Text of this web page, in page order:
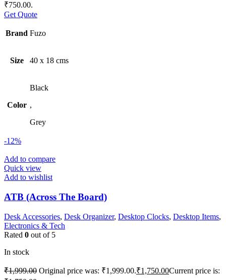
₹750.00.
Get Quote
Brand Fuzo
Size 40 x 18 cms
Color
Black
,
Grey
-12%
Add to compare
Quick view
Add to wishlist
ATB (Across The Board)
Desk Accessories, Desk Organizer, Desktop Clocks, Desktop Items,
Electronics & Tech
Rated 0 out of 5
In stock
₹1,999.00 Original price was: ₹1,999.00.₹1,750.00Current price is: